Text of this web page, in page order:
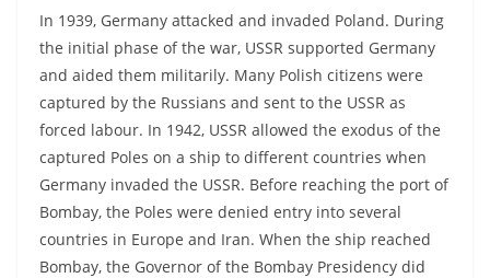
In 1939, Germany attacked and invaded Poland. During
the initial phase of the war, USSR supported Germany
and aided them militarily. Many Polish citizens were
captured by the Russians and sent to the USSR as
forced labour. In 1942, USSR allowed the exodus of the
captured Poles on a ship to different countries when
Germany invaded the USSR. Before reaching the port of
Bombay, the Poles were denied entry into several
countries in Europe and Iran. When the ship reached
Bombay, the Governor of the Bombay Presidency did